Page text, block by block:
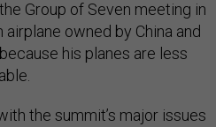
Group of Seven meeting in
airplane owned by China and
his planes are less
the summit’s major issues